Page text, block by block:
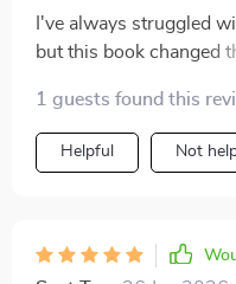
I've always struggled
but this book changed
stays clear long-term!
1 guests found this
Helpful Not